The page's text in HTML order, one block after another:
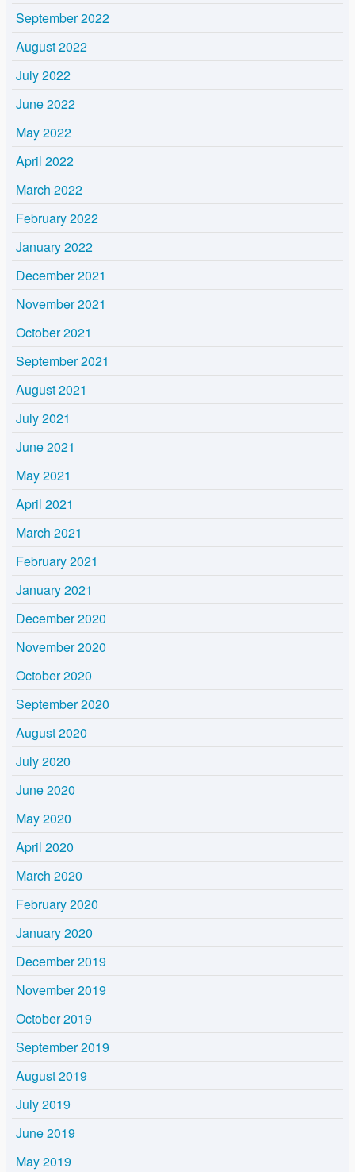
September 2022
August 2022
July 2022
June 2022
May 2022
April 2022
March 2022
February 2022
January 2022
December 2021
November 2021
October 2021
September 2021
August 2021
July 2021
June 2021
May 2021
April 2021
March 2021
February 2021
January 2021
December 2020
November 2020
October 2020
September 2020
August 2020
July 2020
June 2020
May 2020
April 2020
March 2020
February 2020
January 2020
December 2019
November 2019
October 2019
September 2019
August 2019
July 2019
June 2019
May 2019